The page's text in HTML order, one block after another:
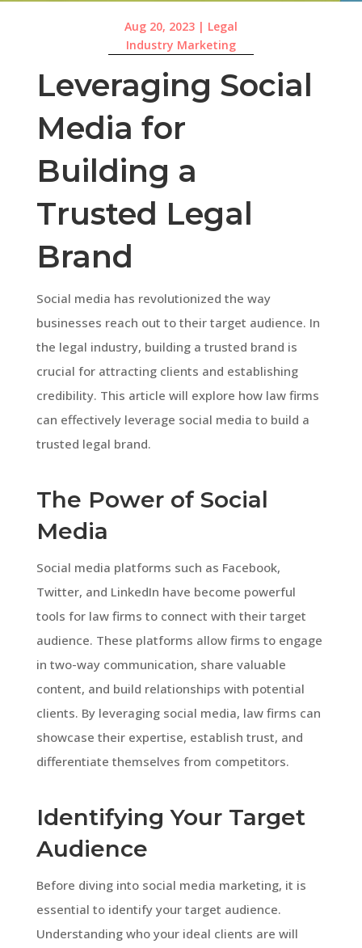
Aug 20, 2023| Legal
Industry Marketing
Leveraging Social
Media for
Building a
Trusted Legal
Brand
Social media has revolutionized the way
businesses reach out to their target audience. In
the legal industry, building a trusted brand is
crucial for attracting clients and establishing
credibility. This article will explore how law firms
can effectively leverage social media to build a
trusted legal brand.
The Power of Social
Media
Social media platforms such as Facebook,
Twitter, and LinkedIn have become powerful
tools for law firms to connect with their target
audience. These platforms allow firms to engage
in two-way communication, share valuable
content, and build relationships with potential
clients. By leveraging social media, law firms can
showcase their expertise, establish trust, and
differentiate themselves from competitors.
Identifying Your Target
Audience
Before diving into social media marketing, it is
essential to identify your target audience.
Understanding who your ideal clients are will